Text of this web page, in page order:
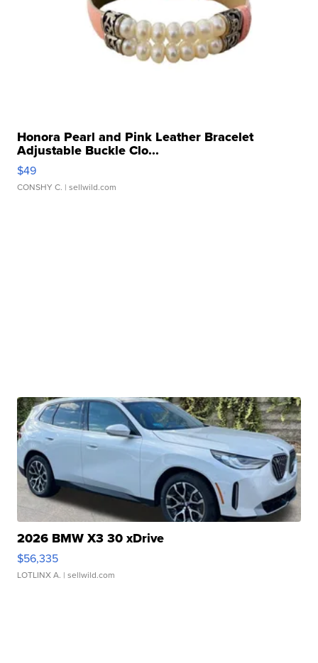
Honora Pearl and Pink Leather Bracelet
Adjustable Buckle Clo...
$49
CONSHY C. | sellwild.com
2026 BMW X3 30 xDrive
$56,335
LOTLINX A. | sellwild.com